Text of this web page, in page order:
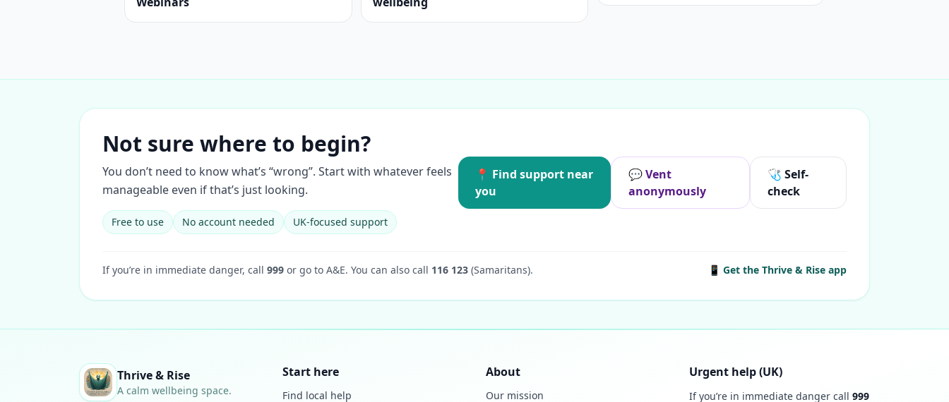
Not sure where to begin?
You don’t need to know what’s “wrong”. Start with whatever feels
manageable even if that’s just looking.
Free to use No account needed UK-focused support
📍 Find support near
you
💬 Vent
anonymously
🩺 Self-
check
If you’re in immediate danger, call 999 or go to A&E. You can also call 116 123 (Samaritans). 📱 Get the Thrive & Rise app
Thrive & Rise
A calm wellbeing space.
Start here
Find local help
About
Our mission
Urgent help (UK)
If you’re in immediate danger call 999